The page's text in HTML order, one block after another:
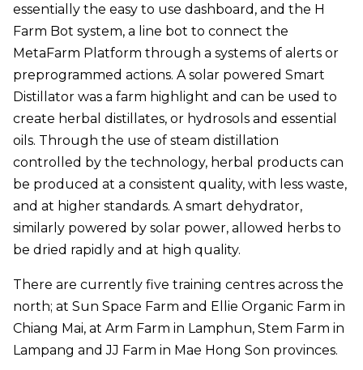
essentially the easy to use dashboard, and the H
Farm Bot system, a line bot to connect the
MetaFarm Platform through a systems of alerts or
preprogrammed actions. A solar powered Smart
Distillator was a farm highlight and can be used to
create herbal distillates, or hydrosols and essential
oils. Through the use of steam distillation
controlled by the technology, herbal products can
be produced at a consistent quality, with less waste,
and at higher standards. A smart dehydrator,
similarly powered by solar power, allowed herbs to
be dried rapidly and at high quality.
There are currently five training centres across the
north; at Sun Space Farm and Ellie Organic Farm in
Chiang Mai, at Arm Farm in Lamphun, Stem Farm in
Lampang and JJ Farm in Mae Hong Son provinces.